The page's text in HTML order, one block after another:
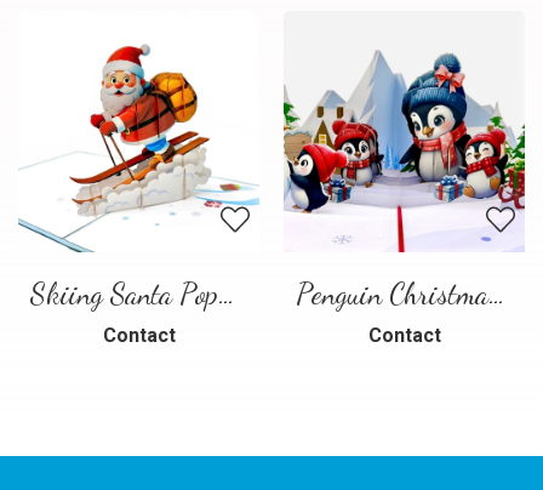
Skiing Santa Pop-Up Card
Contact
Penguin Christmas Pop-Up Card
Contact